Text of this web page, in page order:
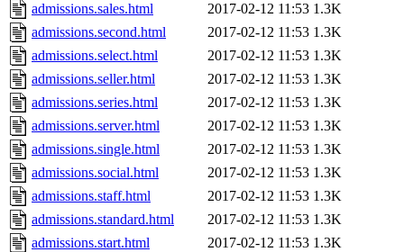
admissions.sales.html
2017-02-12 11:53 1.3K
admissions.second.html
2017-02-12 11:53 1.3K
admissions.select.html
2017-02-12 11:53 1.3K
admissions.seller.html
2017-02-12 11:53 1.3K
admissions.series.html
2017-02-12 11:53 1.3K
admissions.server.html
2017-02-12 11:53 1.3K
admissions.single.html
2017-02-12 11:53 1.3K
admissions.social.html
2017-02-12 11:53 1.3K
admissions.staff.html
2017-02-12 11:53 1.3K
admissions.standard.html
2017-02-12 11:53 1.3K
admissions.start.html
2017-02-12 11:53 1.3K